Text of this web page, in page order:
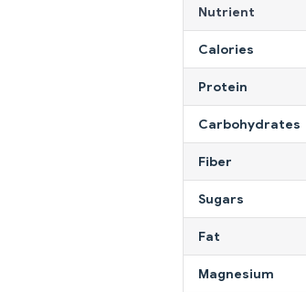
Nutrient
Calories
Protein
Carbohydrates
Fiber
Sugars
Fat
Magnesium